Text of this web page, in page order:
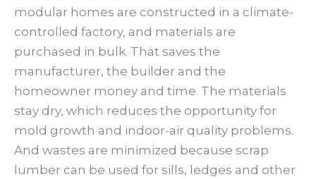
modular homes are constructed in a climate-
controlled factory, and materials are
purchased in bulk. That saves the
manufacturer, the builder and the
homeowner money and time. The materials
stay dry, which reduces the opportunity for
mold growth and indoor-air quality problems.
And wastes are minimized because scrap
lumber can be used for sills, ledges and other